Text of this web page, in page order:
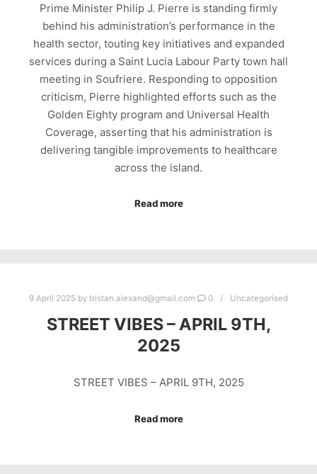
Prime Minister Philip J. Pierre is standing firmly
behind his administration’s performance in the
health sector, touting key initiatives and expanded
services during a Saint Lucia Labour Party town hall
meeting in Soufriere. Responding to opposition
criticism, Pierre highlighted efforts such as the
Golden Eighty program and Universal Health
Coverage, asserting that his administration is
delivering tangible improvements to healthcare
across the island.
Read more
9 April 2025 by tristan.alexand@gmail.com 0 Uncategorised
STREET VIBES – APRIL 9TH,
2025
STREET VIBES – APRIL 9TH, 2025
Read more